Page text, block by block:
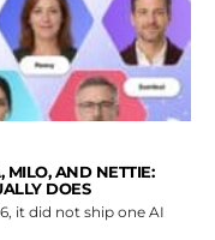
MILO, AND NETTIE:
DOES
it did not ship one AI